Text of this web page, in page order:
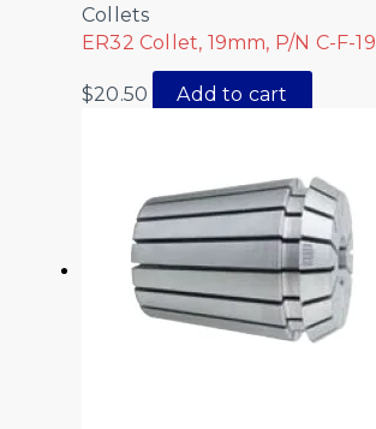
Collets
ER32 Collet, 19mm, P/N C-F-19
$20.50 Add to cart